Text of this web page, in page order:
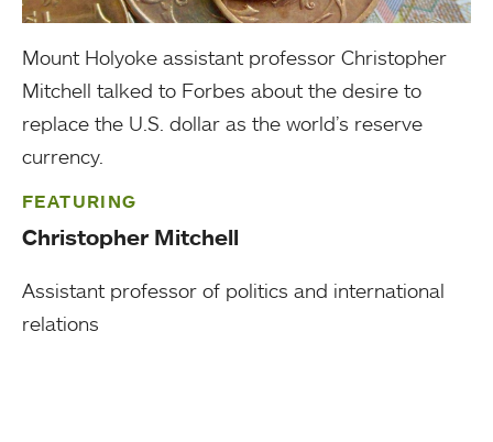
Mount Holyoke assistant professor Christopher
Mitchell talked to Forbes about the desire to
replace the U.S. dollar as the world’s reserve
currency.
FEATURING
Christopher Mitchell
Assistant professor of politics and international
relations